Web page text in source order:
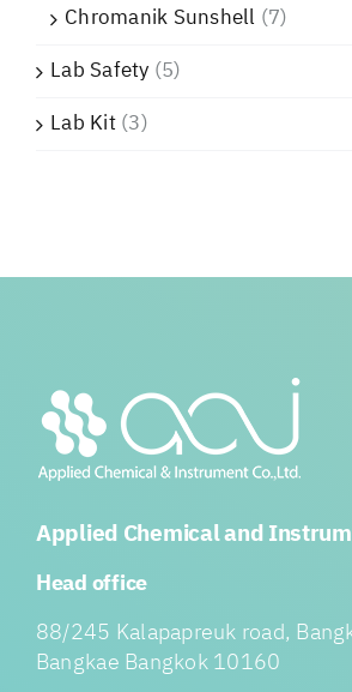
Chromanik Sunshell (7)
Lab Safety (5)
Lab Kit(3)
Applied Chemical and
Head office
88/245 Kalapapreuk road,
Bangkae Bangkok 10160